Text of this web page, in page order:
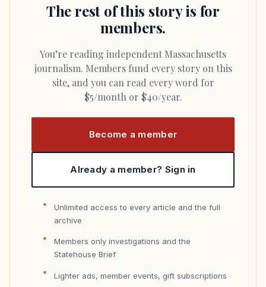
The rest of this story is for
members.
You’re reading independent Massachusetts
journalism. Members fund every story on this
site, and you can read every word for
$5/month or $40/year.
Become a member
Already a member? Sign in
Unlimited access to every article and the full
archive
Members only investigations and the
Statehouse Brief
Lighter ads, member events, gift subscriptions